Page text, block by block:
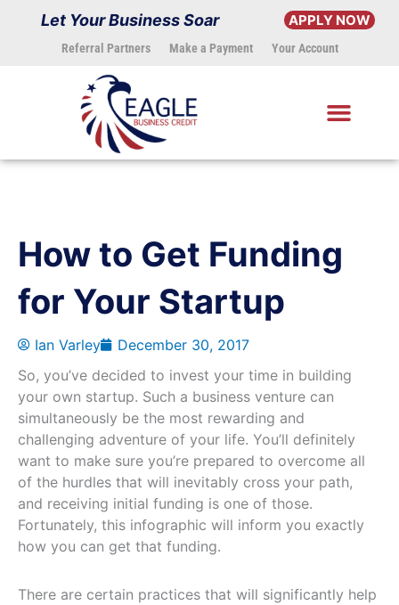
Let Your Business Soar APPLY NOW
Referral Partners Make a Payment Your Account
How to Get Funding
for Your Startup
Ian Varley
December 30, 2017
So, you’ve decided to invest your time in building
your own startup. Such a business venture can
simultaneously be the most rewarding and
challenging adventure of your life. You’ll definitely
want to make sure you’re prepared to overcome all
of the hurdles that will inevitably cross your path,
and receiving initial funding is one of those.
Fortunately, this infographic will inform you exactly
how you can get that funding.
There are certain practices that will significantly help